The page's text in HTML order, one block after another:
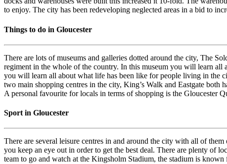
to enjoy. The city has been redeveloping neglected areas in a bid to
Things to do in Gloucester
There are lots of museums and galleries dotted around the city, The
regiment in the whole of the country. In this museum you will learn all
you will learn all about what life has been like for people living in the
two main shopping centres in the city, King’s Walk and Eastgate
A personal favourite for locals in terms of shopping is the Gloucester
Sport in Gloucester
There are several leisure centres in and around the city with all of
you keep an eye out in order to get the best deal. There are plenty of
team to go and watch at the Kingsholm Stadium, the stadium is